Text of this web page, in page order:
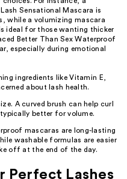
Sensational Mascara is
while a volumizing mascara
ideal for those wanting thicker
Better Than Sex Waterproof
especially during emotional
ingredients like Vitamin E,
about lash health.
A curved brush can help curl
better for volume.
mascaras are long-lasting
washable formulas are easier
off at the end of the day.
Perfect Lashes